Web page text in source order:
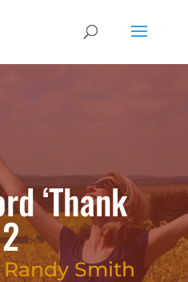
‘Thank
Randy Smith